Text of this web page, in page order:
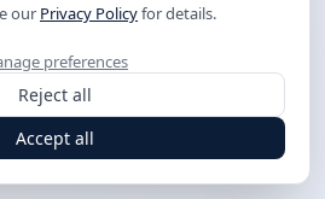
our Privacy Policyfor details.
preferences
Reject all
Accept all